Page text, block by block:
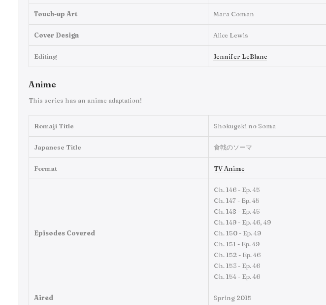
Touch-up Art Mara Coman
Cover Design Alice Lewis
Editing Jennifer LeBlanc
Anime
This series has an anime adaptation!
Romaji Title Shokugeki no Soma
Japanese Title 食戟のソーマ
Format TV Anime
Episodes Covered
Ch. 146 - Ep. 45
Ch. 147 - Ep. 45
Ch. 148 - Ep. 45
Ch. 149 - Ep. 46, 49
Ch. 150 - Ep. 49
Ch. 151 - Ep. 49
Ch. 152 - Ep. 46
Ch. 153 - Ep. 46
Ch. 154 - Ep. 46
Aired Spring 2015